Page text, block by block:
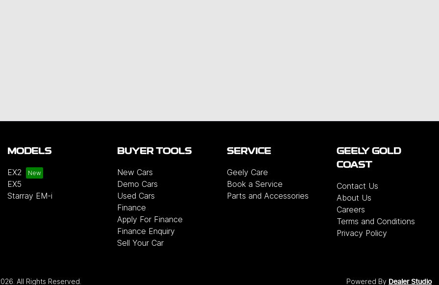
MODELS
EX2
EX5
Starray EM-i
BUYER TOOLS
New Cars
Demo Cars
Used Cars
Finance
Apply For Finance
Finance Enquiry
Sell Your Car
SERVICE
Geely Care
Book a Service
Parts and Accessories
GEELY GOLD
COAST
Contact Us
About Us
Careers
Terms and Conditions
Privacy Policy
. All Rights Reserved. Powered By Dealer Studio